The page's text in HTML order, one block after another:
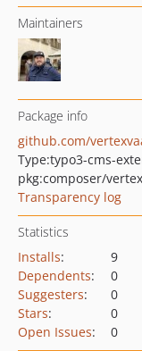
Maintainers
Package info
github.com/
Type:typo3-cms-
pkg:composer/
Transparency log
Statistics
Installs:
9
Dependents:
0
Suggesters:
0
Stars:
0
Open Issues: 0